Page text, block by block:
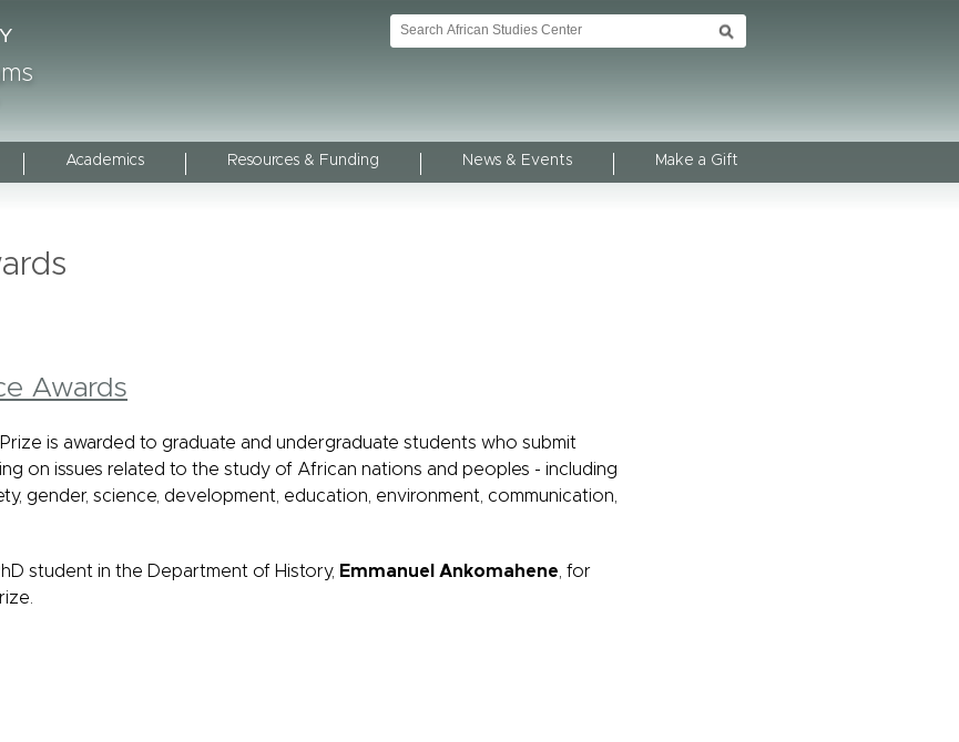
Academics Resources & Funding News & Events Make a Gift
Awards
Prize is awarded to graduate and undergraduate students who submit
on issues related to the study of African nations and peoples - including
gender, science, development, education, environment, communication,
student in the Department of History, Emmanuel Ankomahene for